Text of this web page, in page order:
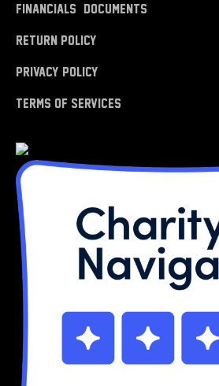
Financials & Documents
Return Policy
Privacy Policy
Terms of Services